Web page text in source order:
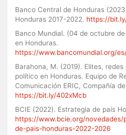
Banco Central de Honduras
Honduras 2017-2022. https://
Banco Mundial. (04 de octubre
en Honduras.
https://www.bancomundial.org/
Barahona, M. (2019). Elites,
político en Honduras. Equipo de
Comunicación ERIC, Compañía
https://bit.ly/402xMcb
BCIE (2022). Estrategia de país
https://www.bcie.org/
de-pais-honduras-2022-2026